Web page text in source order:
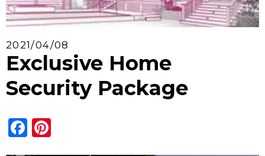
2021/04/08
Exclusive Home
Security Package
Facebook